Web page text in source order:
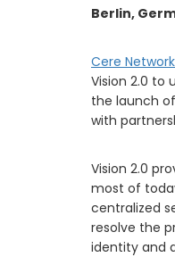
Berlin,
Cere Network
Vision 2.0 to
the launch
with
Vision 2.0
most of
centralized
resolve the
identity and